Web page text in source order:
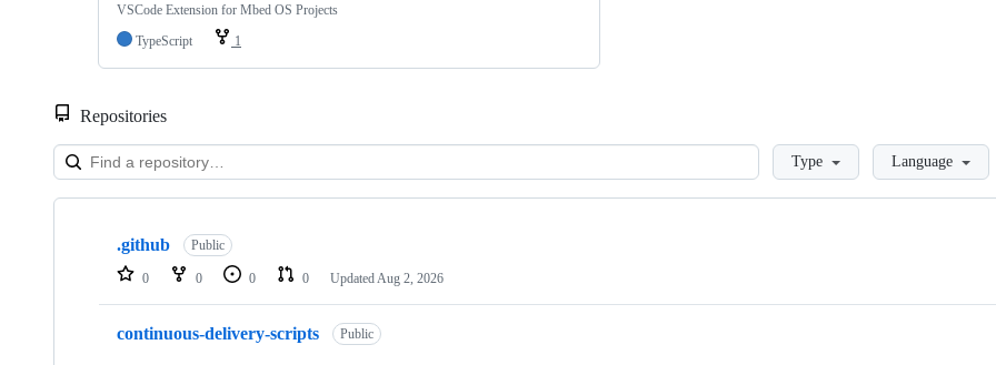
VSCode Extension for Mbed OS Projects
TypeScript
1
Repositories
LoadingType Language
Showing
repositories
.github Public
0 0 0 0 Updated Aug 2, 2026
continuous-delivery-scripts Public